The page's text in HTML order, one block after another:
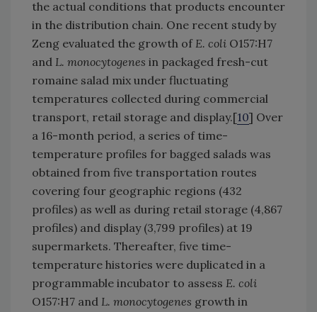
the actual conditions that products encounter
in the distribution chain. One recent study by
Zeng evaluated the growth of E. coli O157:H7
and L. monocytogenes in packaged fresh-cut
romaine salad mix under fluctuating
temperatures collected during commercial
transport, retail storage and display.[10] Over
a 16-month period, a series of time-
temperature profiles for bagged salads was
obtained from five transportation routes
covering four geographic regions (432
profiles) as well as during retail storage (4,867
profiles) and display (3,799 profiles) at 19
supermarkets. Thereafter, five time-
temperature histories were duplicated in a
programmable incubator to assess E. coli
O157:H7 and L. monocytogenes growth in